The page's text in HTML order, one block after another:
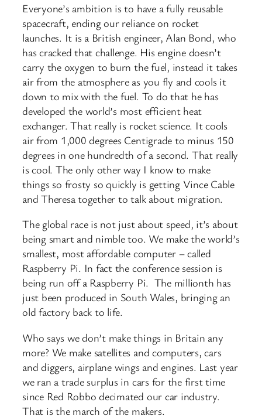
Everyone’s ambition is to have a fully reusable
spacecraft, ending our reliance on rocket
launches. It is a British engineer, Alan Bond, who
has cracked that challenge. His engine doesn’t
carry the oxygen to burn the fuel, instead it takes
air from the atmosphere as you fly and cools it
down to mix with the fuel. To do that he has
developed the world’s most efficient heat
exchanger. That really is rocket science. It cools
air from 1,000 degrees Centigrade to minus 150
degrees in one hundredth of a second. That really
is cool. The only other way I know to make
things so frosty so quickly is getting Vince Cable
and Theresa together to talk about migration.
The global race is not just about speed, it’s about
being smart and nimble too. We make the world’s
smallest, most affordable computer – called
Raspberry Pi. In fact the conference session is
being run off a Raspberry Pi. The millionth has
just been produced in South Wales, bringing an
old factory back to life.
Who says we don’t make things in Britain any
more? We make satellites and computers, cars
and diggers, airplane wings and engines. Last year
we ran a trade surplus in cars for the first time
since Red Robbo decimated our car industry.
That is the march of the makers.